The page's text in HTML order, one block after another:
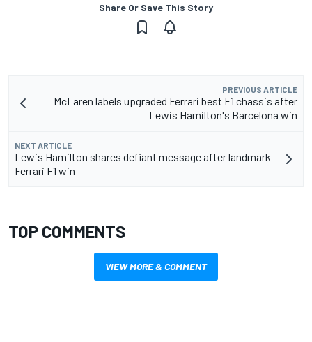
Share Or Save This Story
PREVIOUS ARTICLE
McLaren labels upgraded Ferrari best F1 chassis after
Lewis Hamilton's Barcelona win
NEXT ARTICLE
Lewis Hamilton shares defiant message after landmark
Ferrari F1 win
TOP COMMENTS
VIEW MORE & COMMENT